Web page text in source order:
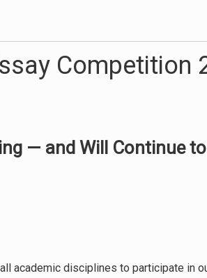
Competition
— and Will Continue to
academic disciplines to participate in